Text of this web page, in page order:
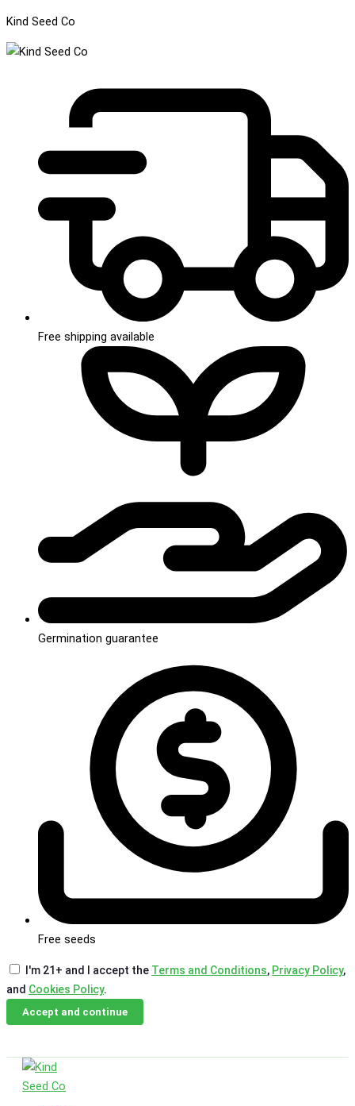
Kind Seed Co
Free shipping available
Germination guarantee
Free seeds
I'm 21+ and I accept the Terms and Conditions, Privacy Policy,
and Cookies Policy.
Accept and continue
content